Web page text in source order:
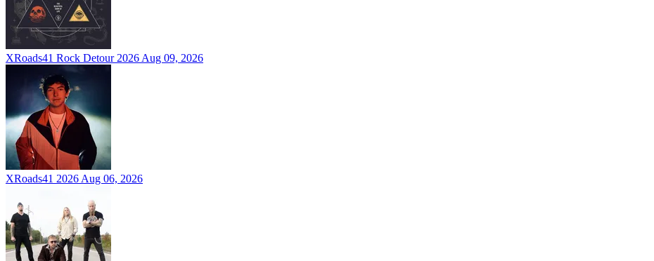
XRoads41 Rock Detour 2026 Aug 09, 2026
XRoads41 2026 Aug 06, 2026